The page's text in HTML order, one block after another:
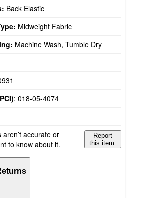
Back Elastic
Midweight Fabric
Machine Wash, Tumble Dry
: 018-05-4074
accurate or
to know about it.
Report
this item.